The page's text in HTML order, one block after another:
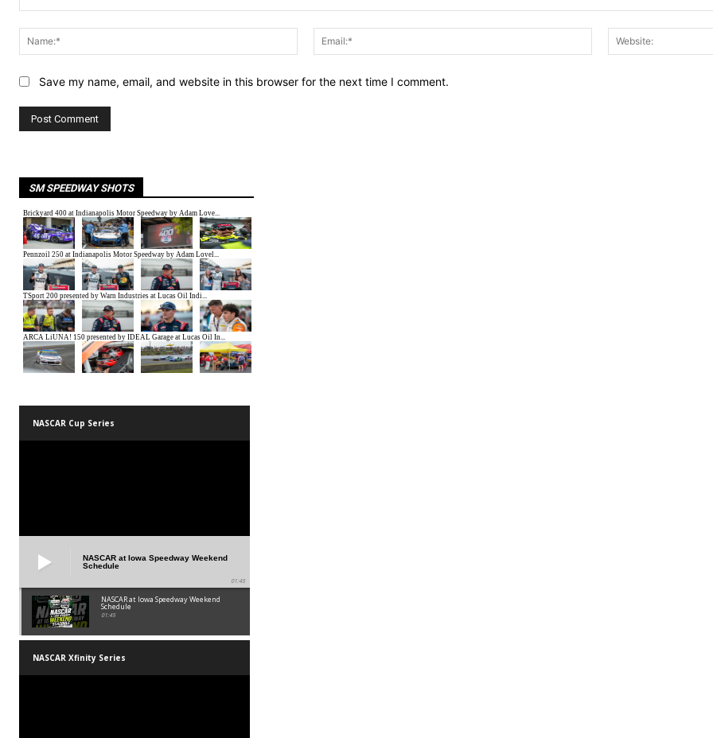
Name:*
Email:*
Save my name, email, and website in this browser for the next time I comment.
SM SPEEDWAY SHOTS
NASCAR Cup Series
NASCAR at Iowa Speedway Weekend
Schedule
01:45
NASCAR at Iowa Speedway Weekend
Schedule
01:45
NASCAR Xfinity Series